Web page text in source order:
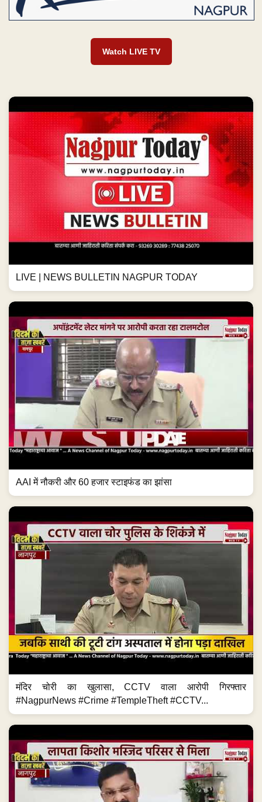
Watch LIVE TV
LIVE | NEWS BULLETIN NAGPUR TODAY
AAI में नौकरी और 60 हजार स्टाइफंड का झांसा
मंदिर चोरी का खुलासा, CCTV वाला आरोपी गिरफ्तार
#NagpurNews #Crime #TempleTheft #CCTV...